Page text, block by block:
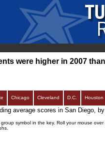
were higher in 2007
Chicago Cleveland D.C. Houston
average scores in San Diego,
symbol in the key. Roll your mouse